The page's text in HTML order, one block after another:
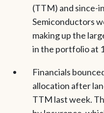
(TTM) and since-
Semiconductors
making up the
in the portfolio at
Financials
allocation after
TTM last week.